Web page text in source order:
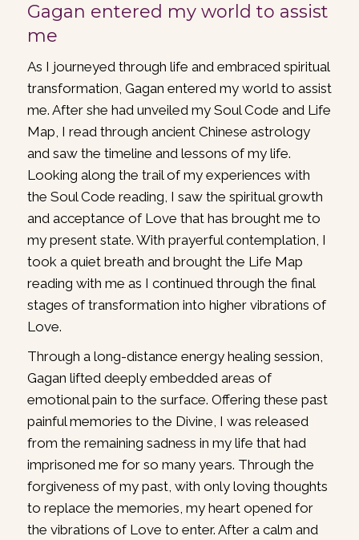
Gagan entered my world to assist
me
As I journeyed through life and embraced spiritual
transformation, Gagan entered my world to assist
me. After she had unveiled my Soul Code and Life
Map, I read through ancient Chinese astrology
and saw the timeline and lessons of my life.
Looking along the trail of my experiences with
the Soul Code reading, I saw the spiritual growth
and acceptance of Love that has brought me to
my present state. With prayerful contemplation, I
took a quiet breath and brought the Life Map
reading with me as I continued through the final
stages of transformation into higher vibrations of
Love.
Through a long-distance energy healing session,
Gagan lifted deeply embedded areas of
emotional pain to the surface. Offering these past
painful memories to the Divine, I was released
from the remaining sadness in my life that had
imprisoned me for so many years. Through the
forgiveness of my past, with only loving thoughts
to replace the memories, my heart opened for
the vibrations of Love to enter. After a calm and